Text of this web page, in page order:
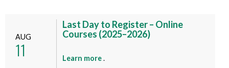
t
h
s
AUG
11
Last Day to Register – Online
Courses (2025–2026)
Learn more.